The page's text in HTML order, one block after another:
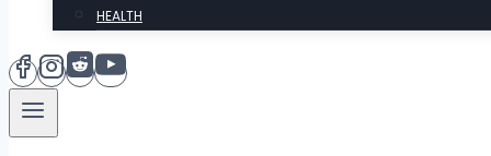
HEALTH